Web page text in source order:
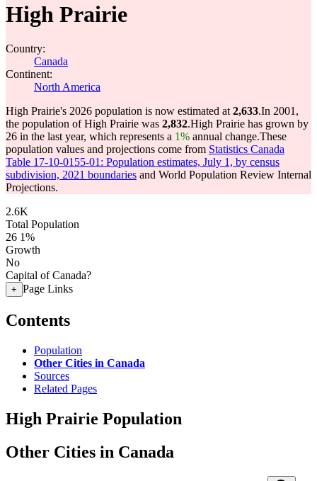
High Prairie
Country:
Canada
Continent:
North America
High Prairie's 2026 population is now estimated at 2,633.In 2001,
the population of High Prairie was 2,832.High Prairie has grown by
26 in the last year, which represents a 1% annual change.These
population values and projections come from Statistics Canada
Table 17-10-0155-01: Population estimates, July 1, by census
subdivision, 2021 boundaries and World Population Review Internal
Projections.
2.6K
Total Population
26 1%
Growth
No
Capital of Canada?
+ Page Links
Contents
Population
Other Cities in Canada
Sources
Related Pages
High Prairie Population
Other Cities in Canada